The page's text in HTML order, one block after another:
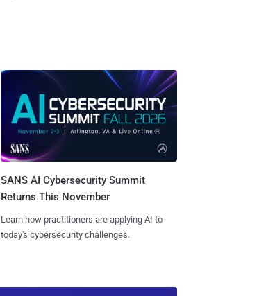
SANS AI Cybersecurity Summit
Returns This November
Learn how practitioners are applying AI to
today's cybersecurity challenges.